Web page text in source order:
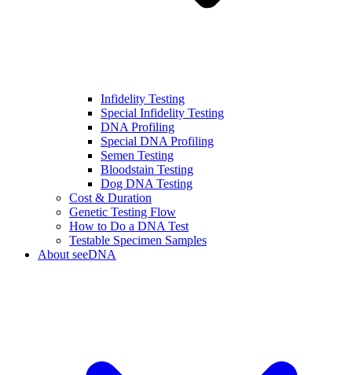
Infidelity Testing
Special Infidelity Testing
DNA Profiling
Special DNA Profiling
Semen Testing
Bloodstain Testing
Dog DNA Testing
Cost & Duration
Genetic Testing Flow
How to Do a DNA Test
Testable Specimen Samples
About seeDNA